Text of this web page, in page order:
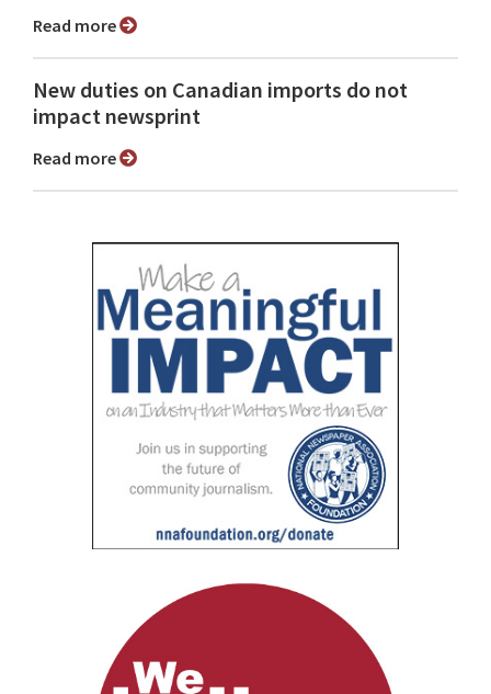
Read more
New duties on Canadian imports do not
impact newsprint
Read more